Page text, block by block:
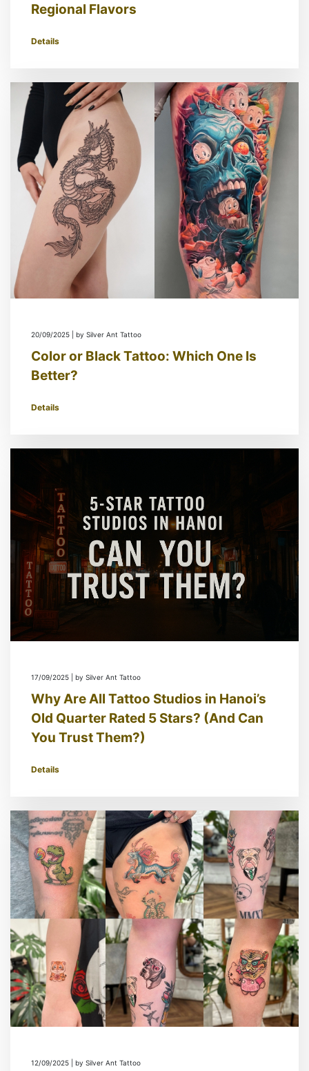
Regional Flavors
Details
20/09/2025 | by Silver Ant Tattoo
Color or Black Tattoo: Which One Is
Better?
Details
17/09/2025 | by Silver Ant Tattoo
Why Are All Tattoo Studios in Hanoi’s
Old Quarter Rated 5 Stars? (And Can
You Trust Them?)
Details
12/09/2025 | by Silver Ant Tattoo